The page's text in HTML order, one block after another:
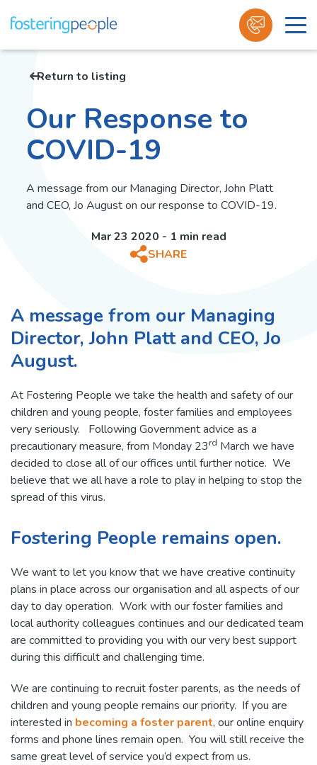
Return to listing
Our Response to
COVID-19
A message from our Managing Director, John Platt
and CEO, Jo August on our response to COVID-19.
Mar 23 2020 - 1 min read
SHARE
A message from our Managing
Director, John Platt and CEO, Jo
August.
At Fostering People we take the health and safety of our
children and young people, foster families and employees
very seriously. Following Government advice as a
precautionary measure, from Monday 23rd March we have
decided to close all of our offices until further notice. We
believe that we all have a role to play in helping to stop the
spread of this virus.
Fostering People remains open.
We want to let you know that we have creative continuity
plans in place across our organisation and all aspects of our
day to day operation. Work with our foster families and
local authority colleagues continues and our dedicated team
are committed to providing you with our very best support
during this difficult and challenging time.
We are continuing to recruit foster parents, as the needs of
children and young people remains our priority. If you are
interested in becoming a foster parent, our online enquiry
forms and phone lines remain open. You will still receive the
same great level of service you’d expect from us.